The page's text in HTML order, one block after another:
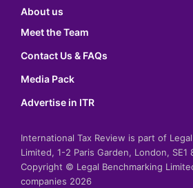
About us
Meet the Team
Contact Us & FAQs
Media Pack
Advertise in ITR
International Tax Review is part of
Limited, 1-2 Paris Garden, London, SE1
Copyright © Legal Benchmarking
companies 2026